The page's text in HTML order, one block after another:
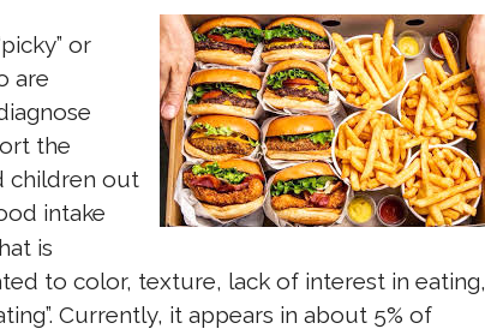
or
are
the
children out
intake
is
to color, texture, lack of interest in eating,
Currently, it appears in about 5% of